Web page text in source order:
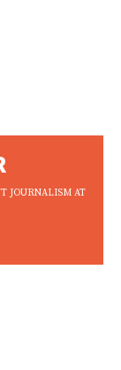
JOURNALISM AT